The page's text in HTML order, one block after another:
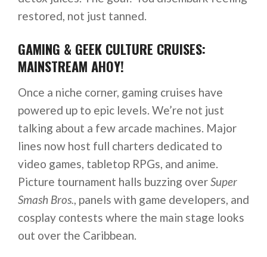
restored, not just tanned.
GAMING & GEEK CULTURE CRUISES:
MAINSTREAM AHOY!
Once a niche corner, gaming cruises have
powered up to epic levels. We’re not just
talking about a few arcade machines. Major
lines now host full charters dedicated to
video games, tabletop RPGs, and anime.
Picture tournament halls buzzing overSuper
Smash Bros., panels with game developers, and
cosplay contests where the main stage looks
out over the Caribbean.